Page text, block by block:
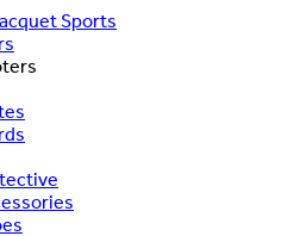
Sports